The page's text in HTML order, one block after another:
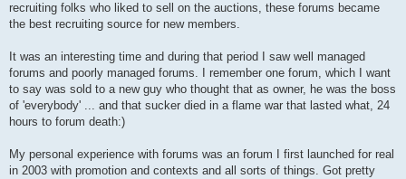
recruiting folks who liked to sell on the auctions, these forums became
the best recruiting source for new members.
It was an interesting time and during that period I saw well managed
forums and poorly managed forums. I remember one forum, which I want
to say was sold to a new guy who thought that as owner, he was the boss
of 'everybody' ... and that sucker died in a flame war that lasted what, 24
hours to forum death:)
My personal experience with forums was an forum I first launched for real
in 2003 with promotion and contexts and all sorts of things. Got pretty